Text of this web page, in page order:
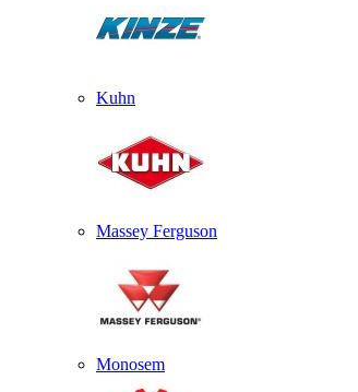
Kuhn
Massey Ferguson
Monosem